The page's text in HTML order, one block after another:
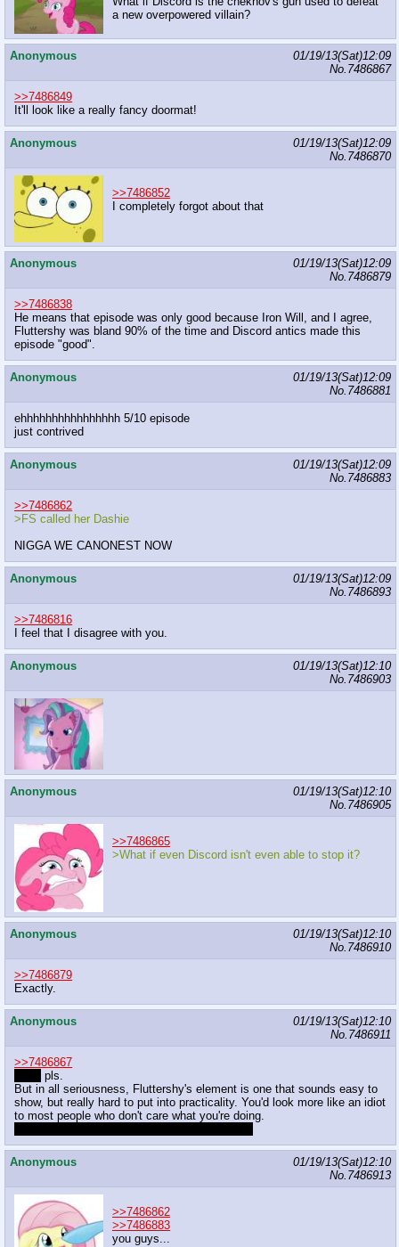
a new overpowered villain?
Anonymous
01/19/13(Sat)12:09
No. 7486867
>>7486849
It'll look like a really fancy doormat!
Anonymous
01/19/13(Sat)12:09
No. 7486870
>>7486852
I completely forgot about that
Anonymous
01/19/13(Sat)12:09
No. 7486879
>>7486838
He means that episode was only good because Iron Will, and I agree,
Fluttershy was bland 90% of the time and Discord antics made this
episode "good".
Anonymous
01/19/13(Sat)12:09
No. 7486881
ehhhhhhhhhhhhhhhh 5/10 episode
just contrived
Anonymous
01/19/13(Sat)12:09
No. 7486883
>>7486862
>FS called her Dashie
NIGGA WE CANONEST NOW
Anonymous
01/19/13(Sat)12:09
No. 7486893
>>7486816
I feel that I disagree with you.
Anonymous
01/19/13(Sat)12:10
No. 7486903
Anonymous
01/19/13(Sat)12:10
No. 7486905
>>7486865
>What if even Discord isn't even able to stop it?
Anonymous
01/19/13(Sat)12:10
No. 7486910
>>7486879
Exactly.
Anonymous
01/19/13(Sat)12:10
No. 7486911
>>7486867
pls.
But in all seriousness, Fluttershy's element is one that sounds easy to
show, but really hard to put into practicality. You'd look more like an idiot
to most people who don't care what you're doing.
Anonymous
01/19/13(Sat)12:10
No. 7486913
>>7486862
>>7486883
you guys...